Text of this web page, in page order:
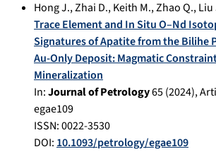
Hong J.,Zhai D.,Keith M.,Zhao Q.,Liu
Trace Element and In Situ O–Nd
Signatures of Apatite from the Bilihe
Au-Only Deposit: Magmatic
Mineralization
In:Journal of Petrology65(2024),
egae109
ISSN: 0022-3530
DOI: 10.1093/petrology/egae109